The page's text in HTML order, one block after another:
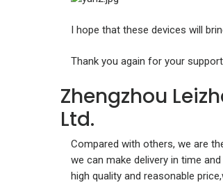
I hope that these devices will
Thank you again for your
Zhengzhou
Ltd.
Compared with others, we are
we can make delivery in time
high quality and reasonable